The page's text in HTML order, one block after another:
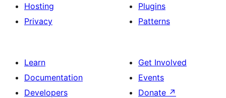
Hosting
Privacy
Plugins
Patterns
Learn
Documentation
Developers
Get Involved
Events
Donate ↗